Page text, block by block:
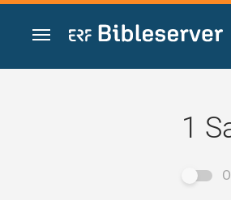
Jump to content
1